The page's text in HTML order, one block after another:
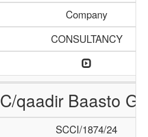
Company
CONSULTANCY
C/qaadir Baasto
SCCI/1874/24